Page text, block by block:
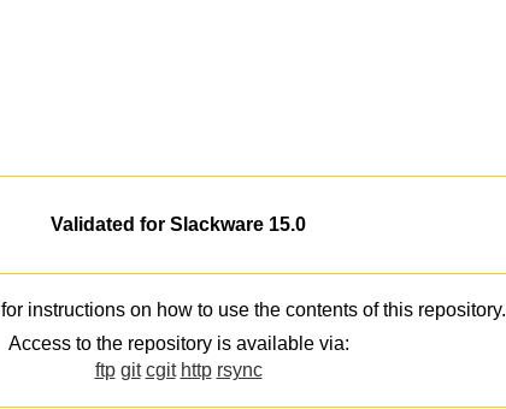
Validated for Slackware 15.0
for instructions on how to use the contents of this repository.
Access to the repository is available via:
ftp git cgit http rsync